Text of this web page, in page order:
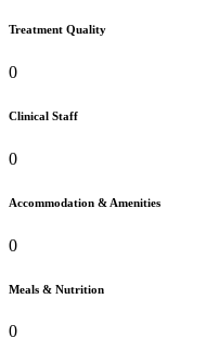
Treatment Quality
0
Clinical Staff
0
Accommodation & Amenities
0
Meals & Nutrition
0